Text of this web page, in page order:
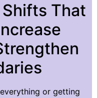
Shifts That
or getting